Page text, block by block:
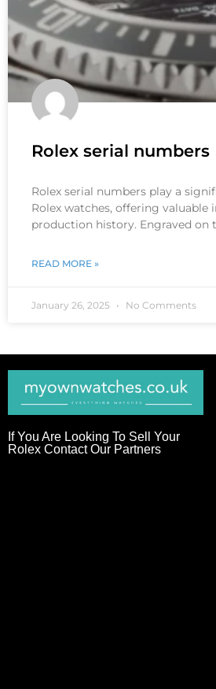
Rolex serial numbers
Rolex serial numbers play a
Rolex watches, offering valuable
production history. Engraved on
READ MORE »
January 26, 2025 No Comments
If You Are Looking To Sell Your
Rolex Contact Our Partners